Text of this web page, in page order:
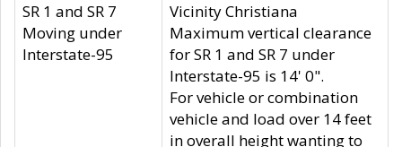
SR 1 and SR 7
Moving under
Interstate-95
Vicinity Christiana
Maximum vertical clearance
for SR 1 and SR 7 under
Interstate-95 is 14' 0".
For vehicle or combination
vehicle and load over 14 feet
in overall height wanting to